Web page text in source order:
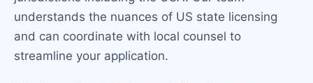
understands the nuances of US state licensing
and can coordinate with local counsel to
streamline your application.